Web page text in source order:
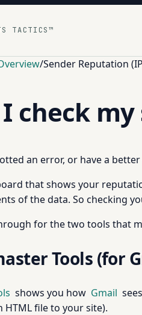
TACTICS™
/Sender Reputation
check
an error, or have a
that shows your
of the data. So checking
for the two tools that
Tools (for
shows you how Gmail
HTML file to your site).